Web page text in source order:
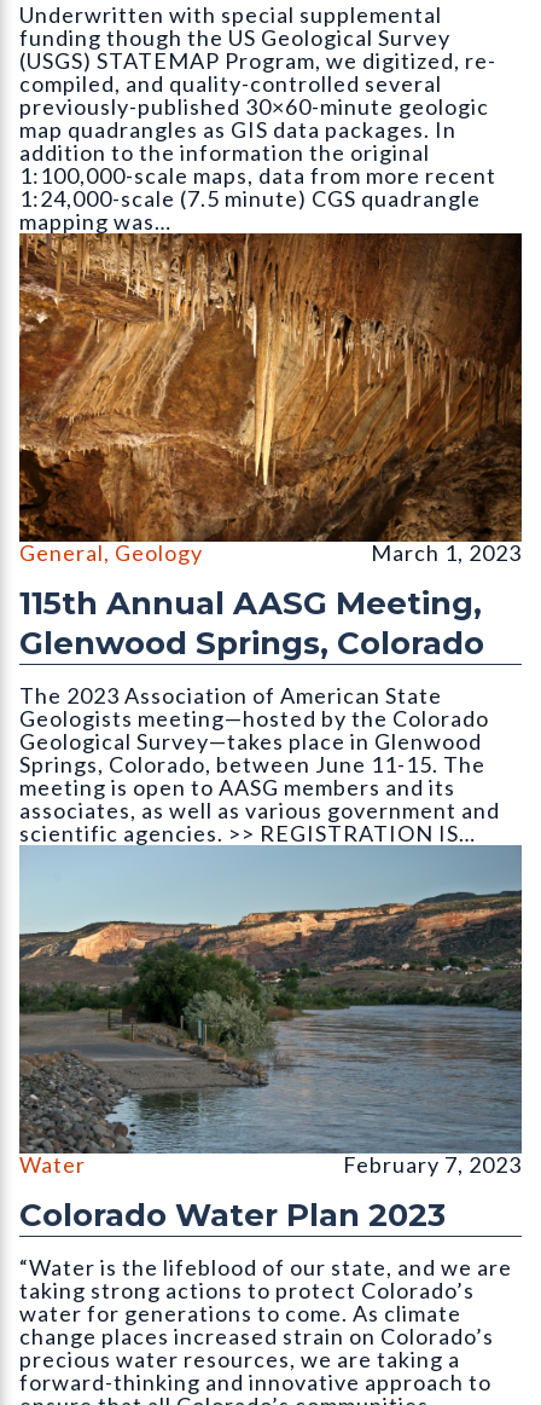
Underwritten with special supplemental
funding though the US Geological Survey
(USGS) STATEMAP Program, we digitized, re-
compiled, and quality-controlled several
previously-published 30×60-minute geologic
map quadrangles as GIS data packages. In
addition to the information the original
1:100,000-scale maps, data from more recent
1:24,000-scale (7.5 minute) CGS quadrangle
mapping was…
Limestone speleothems (var. stalactite) hang from the ceiling
General, Geology March 1, 2023
115th Annual AASG Meeting,
Glenwood Springs, Colorado
The 2023 Association of American State
Geologists meeting—hosted by the Colorado
Geological Survey—takes place in Glenwood
Springs, Colorado, between June 11-15. The
meeting is open to AASG members and its
associates, as well as various government and
scientific agencies. >> REGISTRATION IS…
The Colorado River as it leaves the state
Water February 7, 2023
Colorado Water Plan 2023
“Water is the lifeblood of our state, and we are
taking strong actions to protect Colorado’s
water for generations to come. As climate
change places increased strain on Colorado’s
precious water resources, we are taking a
forward-thinking and innovative approach to